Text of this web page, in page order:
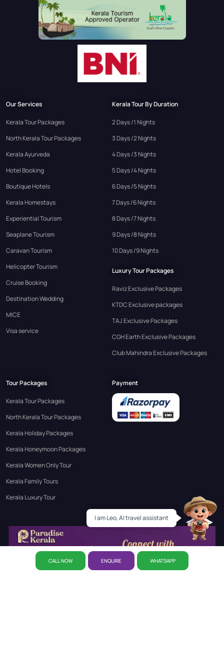
Our Services
Kerala Tour Packages
North Kerala Tour Packages
Kerala Ayurveda
Hotel Booking
Boutique Hotels
Kerala Homestays
Experiential Tourism
Seaplane Tourism
Caravan Tourism
Helicopter Tourism
Cruise Booking
Destination Wedding
MICE
Visa service
Kerala Tour By Duration
2 Days /1 Nights
3 Days /2 Nights
4 Days /3 Nights
5 Days /4 Nights
6 Days /5 Nights
7 Days /6 Nights
8 Days /7 Nights
9 Days /8 Nights
10 Days /9 Nights
Luxury Tour Packages
Raviz Exclusive Packages
KTDC Exclusive packages
TAJ Exclusive Packages
CGH Earth Exclusive Packages
Club Mahindra Exclusive Packages
Tour Packages
Kerala Tour Packages
North Kerala Tour Packages
Kerala Holiday Packages
Kerala Honeymoon Packages
Kerala Women Only Tour
Kerala Family Tours
Kerala Luxury Tour
Payment
Leo
CALL NOW ENQUIRE WHATSAPP
I am Leo, AI travel assistant